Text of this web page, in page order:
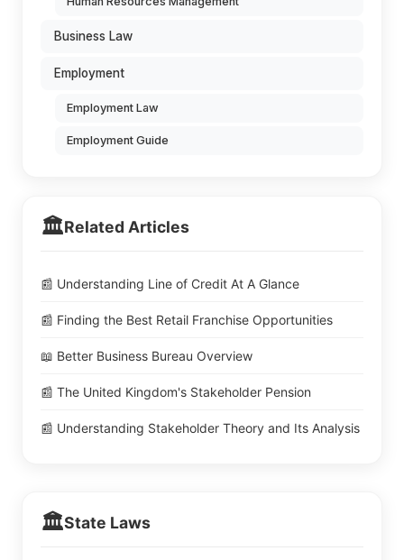
Business Law
Employment
Employment Law
Employment Guide
🏛️Related Articles
📰 Understanding Line of Credit At A Glance
📰 Finding the Best Retail Franchise Opportunities
📖 Better Business Bureau Overview
📰 The United Kingdom's Stakeholder Pension
📰 Understanding Stakeholder Theory and Its Analysis
🏛️State Laws